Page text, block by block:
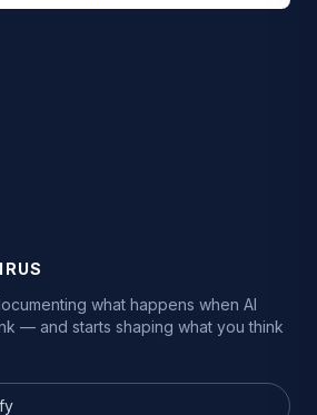
what happens when AI
— and starts shaping what you think